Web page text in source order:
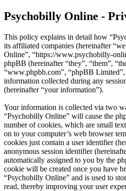
Psychobilly Online -
This policy explains in detail how
its affiliated companies (hereinafter
Online”, “https://www.psychobilly-
phpBB (hereinafter “they”, “them”,
“www.phpbb.com”, “phpBB
information collected during any
(hereinafter “your information”).
Your information is collected via two
“Psychobilly Online” will cause the
number of cookies, which are small
on to your computer’s web browser
cookies just contain a user identifier
anonymous session identifier
automatically assigned to you by the
cookie will be created once you have
“Psychobilly Online” and is used to
read, thereby improving your user